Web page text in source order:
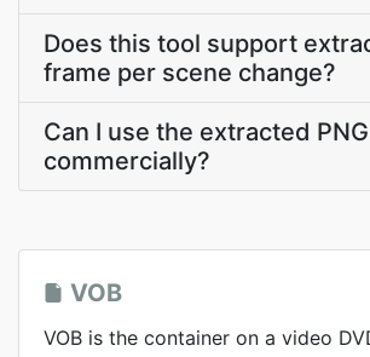
Does this tool support
frame per scene change?
Can I use the extracted
commercially?
VOB
VOB is the container on a video